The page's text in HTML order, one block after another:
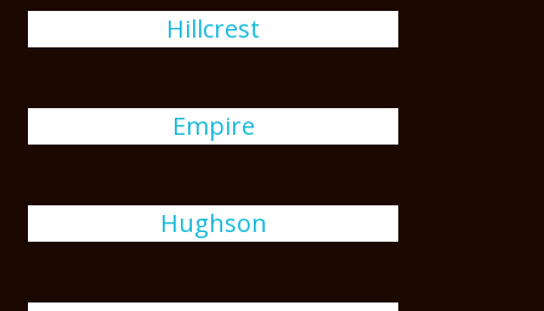
Hillcrest
Empire
Hughson